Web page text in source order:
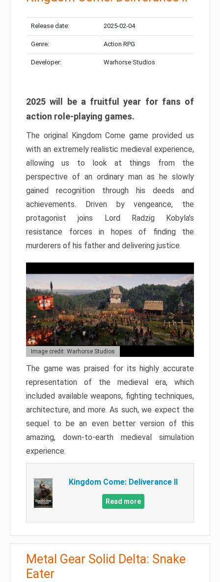
Release date: 2025-02-04
Genre: Action RPG
Developer: Warhorse Studios
2025 will be a fruitful year for fans of
action role-playing games.
The original Kingdom Come game provided us
with an extremely realistic medieval experience,
allowing us to look at things from the
perspective of an ordinary man as he slowly
gained recognition through his deeds and
achievements. Driven by vengeance, the
protagonist joins Lord Radzig Kobyla’s
resistance forces in hopes of finding the
murderers of his father and delivering justice.
Image credit: Warhorse Studios
The game was praised for its highly accurate
representation of the medieval era, which
included available weapons, fighting techniques,
architecture, and more. As such, we expect the
sequel to be an even better version of this
amazing, down-to-earth medieval simulation
experience.
Kingdom Come: Deliverance II
Read more
Metal Gear Solid Delta: Snake
Eater